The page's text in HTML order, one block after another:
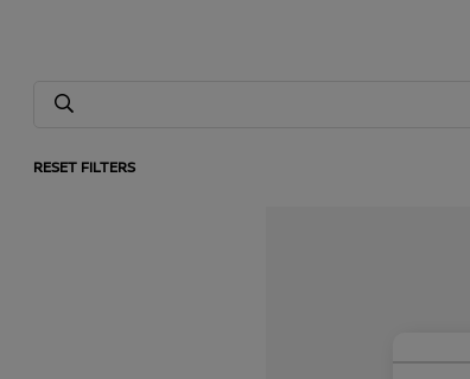
RESET FILTERS